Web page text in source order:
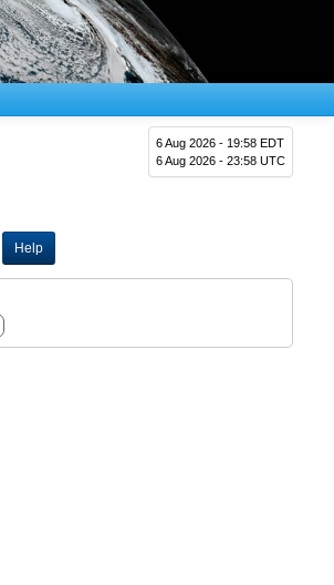
6 Aug 2026 - 19:58 EDT
6 Aug 2026 - 23:58 UTC
Help